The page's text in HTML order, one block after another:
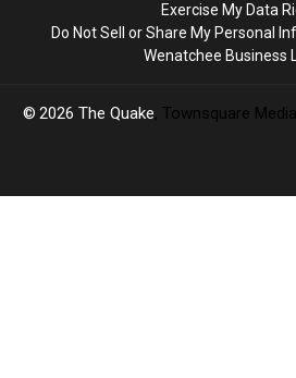
Exercise My Data
Do Not Sell or Share My Personal
Wenatchee Business
2026 The Quake, Townsquare